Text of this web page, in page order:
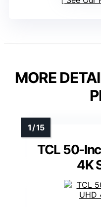
MORE
TCL 50-
4K